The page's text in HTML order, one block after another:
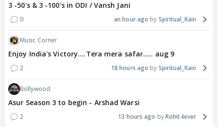
3 -50's & 3 -100's in ODI / Vansh Jani
0 an hour ago Spiritual_Rain
Music Corner
Enjoy India's Victory....Tera mera safar..... aug 9
2 18 hours ago Spiritual_Rain
Bollywood
Asur Season 3 to begin - Arshad Warsi
2 13 hours ago Rohit4ever